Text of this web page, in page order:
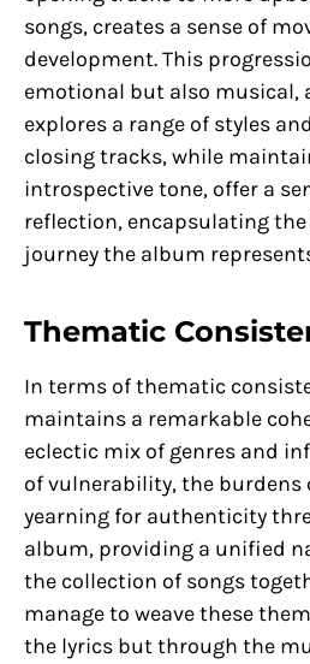
songs, creates a sense of
development. This
emotional but also musical,
explores a range of styles
closing tracks, while
introspective tone, offer a
reflection, encapsulating
journey the album
Thematic
In terms of thematic
maintains a remarkable
eclectic mix of genres and
of vulnerability, the burdens
yearning for authenticity
album, providing a unified
the collection of songs
manage to weave these
the lyrics but through the